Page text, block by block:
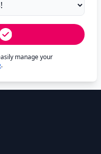
manage your
.